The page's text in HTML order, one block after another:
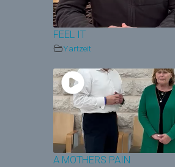
FEEL IT
Yartzeit
A MOTHERS PAIN